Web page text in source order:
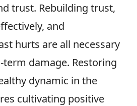
trust. Rebuilding trust,
and
hurts are all necessary
damage. Restoring
dynamic in the
cultivating positive